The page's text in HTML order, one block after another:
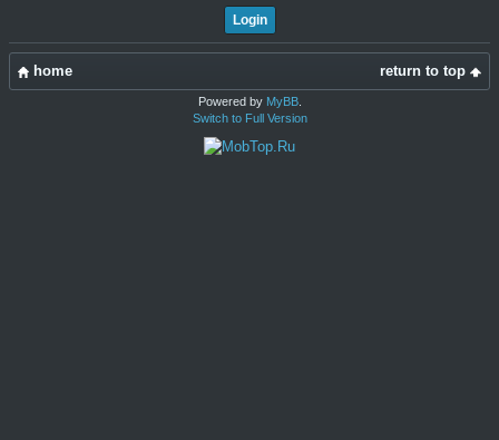
return to top
home
Powered by MyBB.
Switch to Full Version